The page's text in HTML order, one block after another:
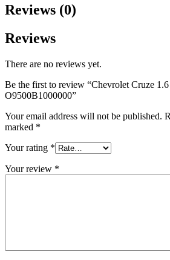
Reviews (0)
Reviews
There are no reviews yet.
Be the first to review “Chevrolet Cruze
O9500B1000000”
Your email address will not be published.
marked *
Your rating *
Your review *